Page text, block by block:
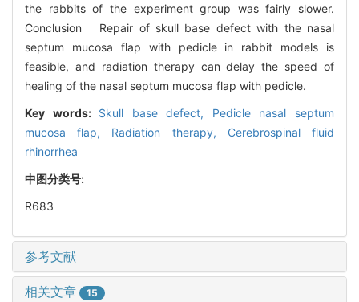
the rabbits of the experiment group was fairly slower.
Conclusion Repair of skull base defect with the nasal
septum mucosa flap with pedicle in rabbit models is
feasible, and radiation therapy can delay the speed of
healing of the nasal septum mucosa flap with pedicle.
Key words: Skull base defect, Pedicle nasal septum
mucosa flap, Radiation therapy, Cerebrospinal fluid
rhinorrhea
中图分类号:
R683
参考文献
相关文章 15